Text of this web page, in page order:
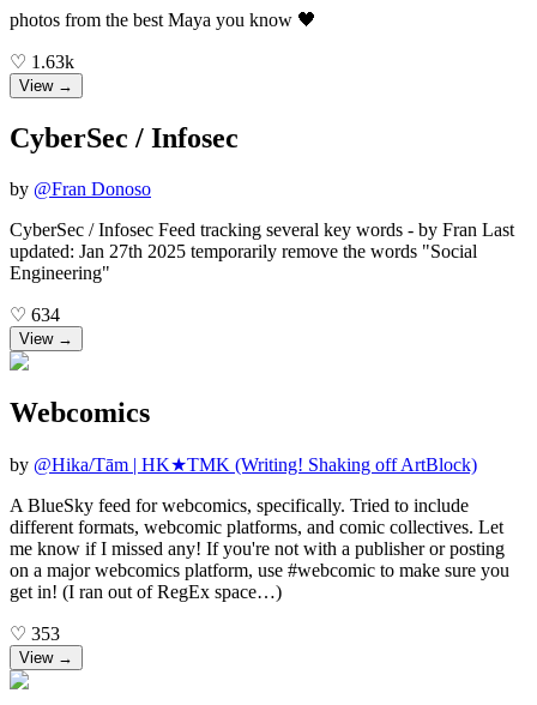
photos from the best Maya you know 🖤
♡ 1.63k
View →
CyberSec / Infosec
by @Fran Donoso
CyberSec / Infosec Feed tracking several key words - by Fran Last
updated: Jan 27th 2025 temporarily remove the words "Social
Engineering"
♡ 634
View →
Webcomics
by @Hika/Tām | HK★TMK (Writing! Shaking off ArtBlock)
A BlueSky feed for webcomics, specifically. Tried to include
different formats, webcomic platforms, and comic collectives. Let
me know if I missed any! If you're not with a publisher or posting
on a major webcomics platform, use #webcomic to make sure you
get in! (I ran out of RegEx space…)
♡ 353
View →